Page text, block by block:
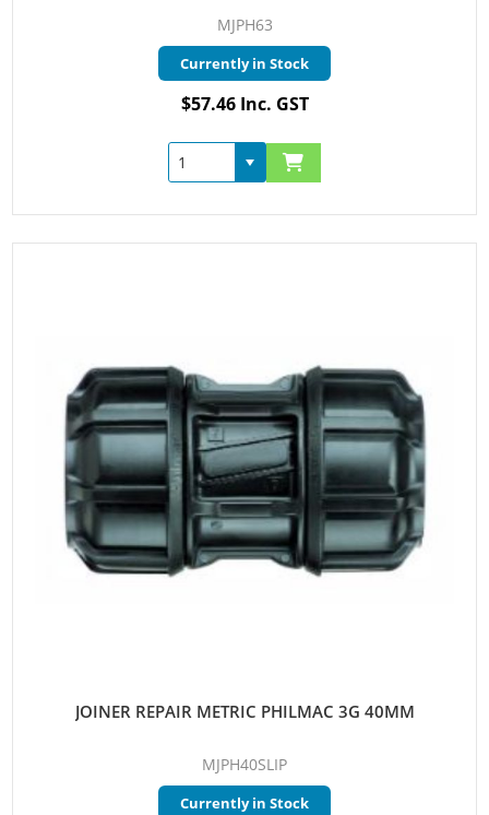
MJPH63
Currently in Stock
$57.46 Inc. GST
JOINER REPAIR METRIC PHILMAC 3G 40MM
MJPH40SLIP
Currently in Stock